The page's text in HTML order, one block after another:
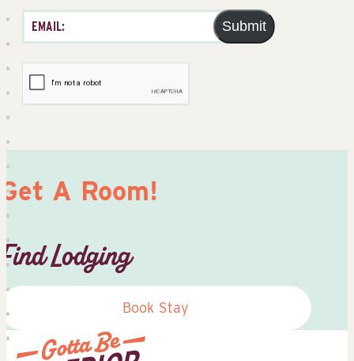
Submit
Get A Room!
Find Lodging
Book Stay